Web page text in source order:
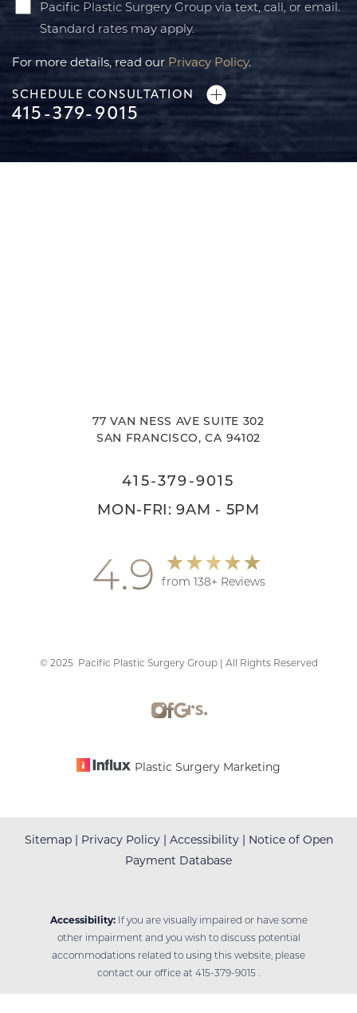
Pacific Plastic Surgery Group via text, call, or email.
Standard rates may apply.
For more details, read our Privacy Policy.
SCHEDULE CONSULTATION
415-379-9015
77 VAN NESS AVE SUITE 302
SAN FRANCISCO, CA 94102
415-379-9015
MON-FRI: 9AM - 5PM
4.9 from 138+ Reviews
© 2025Pacific Plastic Surgery Group | All Rights Reserved
Plastic Surgery Marketing
Sitemap| Privacy Policy| Accessibility| Notice of Open
Payment Database
Accessibility:If you are visually impaired or have some
other impairment and you wish to discuss potential
accommodations related to using this website, please
contact our office at 415-379-9015